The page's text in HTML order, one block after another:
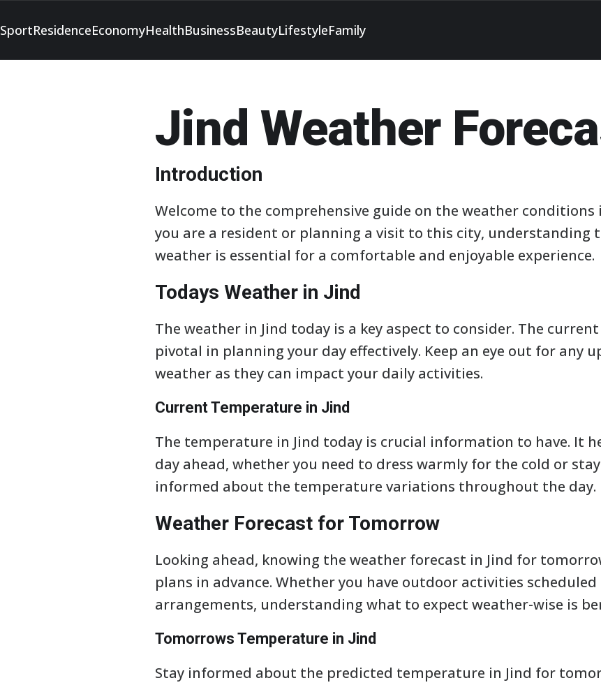
SportResidenceEconomyHealthBusinessBeautyLifestyleFamily
Jind Weather
Introduction
Welcome to the comprehensive guide on the weather conditions
you are a resident or planning a visit to this city, understanding
weather is essential for a comfortable and enjoyable experience.
Todays Weather in Jind
The weather in Jind today is a key aspect to consider. The
pivotal in planning your day effectively. Keep an eye out for any
weather as they can impact your daily activities.
Current Temperature in Jind
The temperature in Jind today is crucial information to have. It
day ahead, whether you need to dress warmly for the cold or
informed about the temperature variations throughout the day.
Weather Forecast for Tomorrow
Looking ahead, knowing the weather forecast in Jind for
plans in advance. Whether you have outdoor activities
arrangements, understanding what to expect weather-wise is
Tomorrows Temperature in Jind
Stay informed about the predicted temperature in Jind for